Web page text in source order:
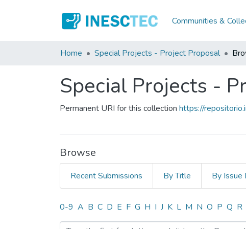
Communities &
Home Special Projects - Project Proposal
Special Projects -
Permanent URI for this collection https://
Browse
Recent Submissions By Title By Issue
Browsing Special Projects -
0-9 A B C D E F G H I J K L M N O P Q R